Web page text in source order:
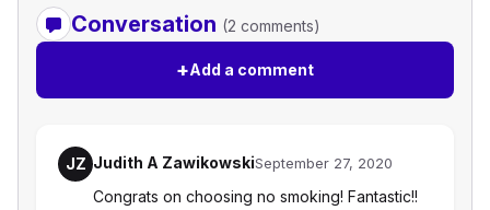
Conversation (2 comments)
+Add a comment
JZ Judith A ZawikowskiSeptember 27, 2020
Congrats on choosing no smoking! Fantastic!!